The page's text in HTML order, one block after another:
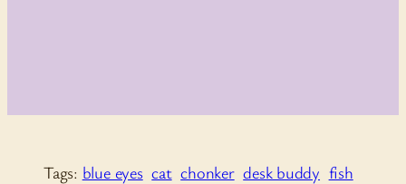
Tags: blue eyes cat chonker desk buddy fish